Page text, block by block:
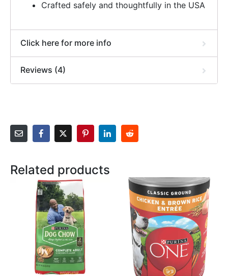
Crafted safely and thoughtfully in the USA
Click here for more info
Reviews (4)
Related products